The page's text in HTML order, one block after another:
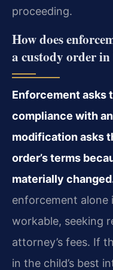
proceeding.
How does
a custody order
Enforcement asks
compliance with
modification asks
order’s terms
materially
enforcement alone
workable, seeking
attorney’s fees. If
in the child’s best